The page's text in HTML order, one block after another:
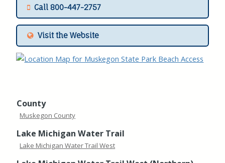
Call 800-447-2757
Visit the Website
County
Muskegon County
Lake Michigan Water Trail
Lake Michigan Water Trail West